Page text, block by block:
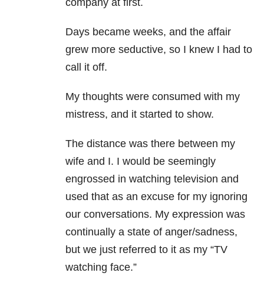
company at first.
Days became weeks, and the affair
grew more seductive, so I knew I had to
call it off.
My thoughts were consumed with my
mistress, and it started to show.
The distance was there between my
wife and I. I would be seemingly
engrossed in watching television and
used that as an excuse for my ignoring
our conversations. My expression was
continually a state of anger/sadness,
but we just referred to it as my “TV
watching face.”